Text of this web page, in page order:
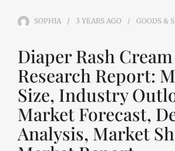
SOPHIA 3 YEARS AGO GOODS &
Diaper Rash
Research Report:
Size, Industry
Market Forecast,
Analysis, Market